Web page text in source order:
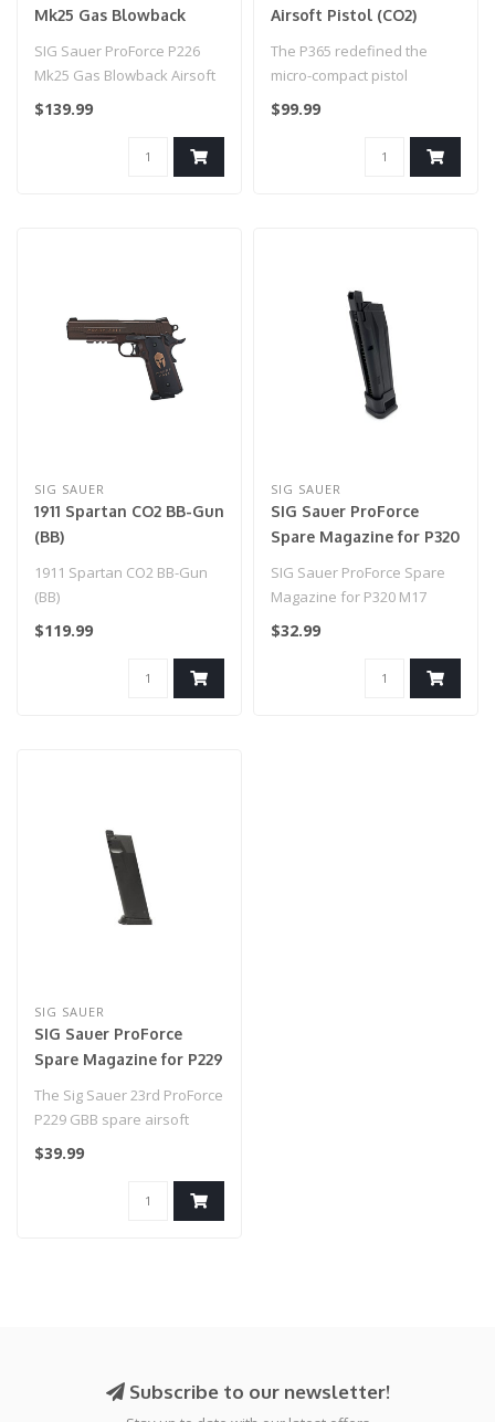
Mk25 Gas Blowback
SIG Sauer ProForce P226
Mk25 Gas Blowback Airsoft
Pistol
$139.99
Airsoft Pistol (CO2)
The P365 redefined the
micro-compact pistol
category with its
$99.99
SIG SAUER
1911 Spartan CO2 BB-Gun
(BB)
1911 Spartan CO2 BB-Gun
(BB)
$119.99
SIG SAUER
SIG Sauer ProForce
Spare Magazine for P320
SIG Sauer ProForce Spare
Magazine for P320 M17
(Model: Green Gas / Black)..
$32.99
SIG SAUER
SIG Sauer ProForce
Spare Magazine for P229
The Sig Sauer 23rd ProForce
P229 GBB spare airsoft
magazine by Sig Sauer is
$39.99
Subscribe to our newsletter!